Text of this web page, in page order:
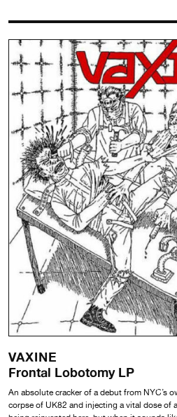
VAXINE
Frontal Lobotomy LP
An absolute cracker of a debut from NYC’s
corpse of UK82 and injecting a vital dose of